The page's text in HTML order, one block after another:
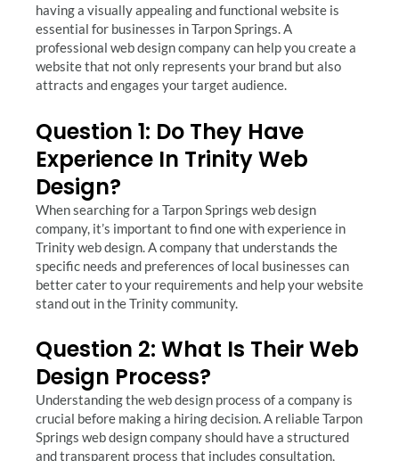
having a visually appealing and functional website is
essential for businesses in Tarpon Springs. A
professional web design company can help you create a
website that not only represents your brand but also
attracts and engages your target audience.
Question 1: Do They Have
Experience In Trinity Web
Design?
When searching for a Tarpon Springs web design
company, it’s important to find one with experience in
Trinity web design. A company that understands the
specific needs and preferences of local businesses can
better cater to your requirements and help your website
stand out in the Trinity community.
Question 2: What Is Their Web
Design Process?
Understanding the web design process of a company is
crucial before making a hiring decision. A reliable Tarpon
Springs web design company should have a structured
and transparent process that includes consultation,